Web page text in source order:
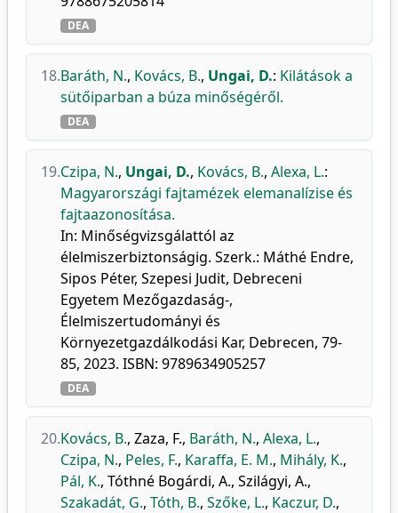
DEA
18.Baráth, N., Kovács, B., Ungai, D.: Kilátások a
sütőiparban a búza minőségéről.
DEA
19.Czipa, N., Ungai, D., Kovács, B., Alexa, L.:
Magyarországi fajtamézek elemanalízise és
fajtaazonosítása.
In: Minőségvizsgálattól az
élelmiszerbiztonságig. Szerk.: Máthé Endre,
Sipos Péter, Szepesi Judit, Debreceni
Egyetem Mezőgazdaság-,
Élelmiszertudományi és
Környezetgazdálkodási Kar, Debrecen, 79-
85, 2023. ISBN: 9789634905257
DEA
20.Kovács, B., Zaza, F., Baráth, N., Alexa, L.,
Czipa, N., Peles, F., Karaffa, E. M., Mihály, K.,
Pál, K., Tóthné Bogárdi, A., Szilágyi, A.,
Szakadát, G., Tóth, B., Szőke, L., Kaczur, D.,